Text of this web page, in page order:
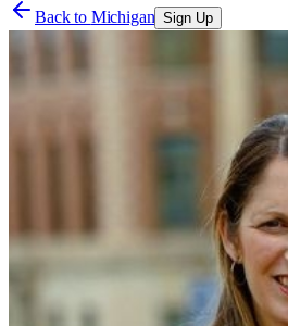
Back to Michigan Sign Up